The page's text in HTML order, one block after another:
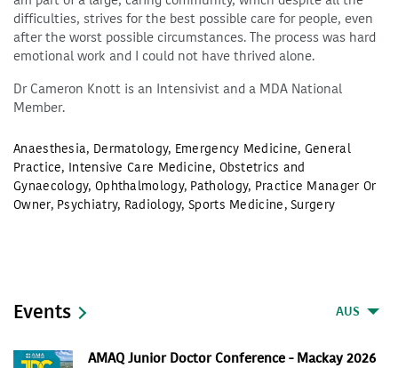
difficulties, strives for the best possible care for people, even
after the worst possible circumstances. The process was hard
emotional work and I could not have thrived alone.
Dr Cameron Knott is an Intensivist and a MDA National
Member.
Anaesthesia, Dermatology, Emergency Medicine, General
Practice, Intensive Care Medicine, Obstetrics and
Gynaecology, Ophthalmology, Pathology, Practice Manager Or
Owner, Psychiatry, Radiology,Sports Medicine,Surgery
Events AUS
AMAQ Junior Doctor Conference - Mackay 2026